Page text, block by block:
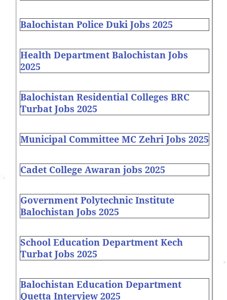
Balochistan Police Duki Jobs 2025
Health Department Balochistan Jobs
2025
Balochistan Residential Colleges BRC
Turbat Jobs 2025
Municipal Committee MC Zehri Jobs 2025
Cadet College Awaran jobs 2025
Government Polytechnic Institute
Balochistan Jobs 2025
School Education Department Kech
Turbat Jobs 2025
Balochistan Education Department
Quetta Interview 2025